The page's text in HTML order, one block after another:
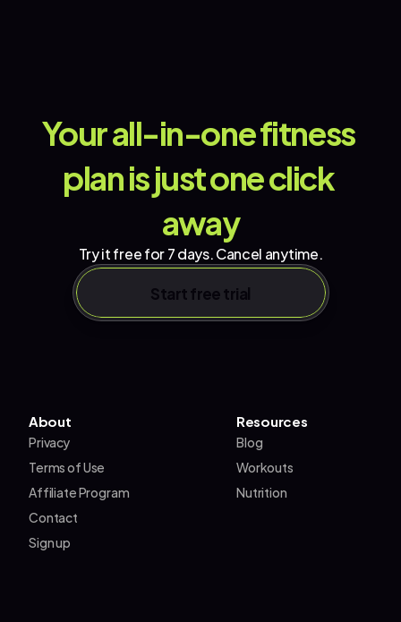
Your all-in-one fitness
plan is just one click
away
Try it free for 7 days. Cancel anytime.
Start free trial
About
Privacy
Terms of Use
Affiliate Program
Contact
Sign up
Resources
Blog
Workouts
Nutrition